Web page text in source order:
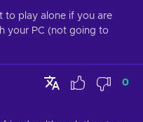
to play alone if you are
your PC (not going to
0